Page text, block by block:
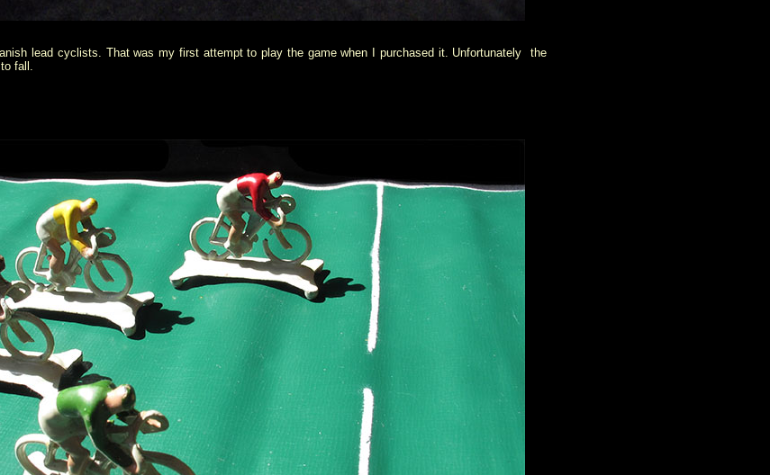
lead cyclists. That was my first attempt to play the game when I purchased it. Unfortunately the
fall.